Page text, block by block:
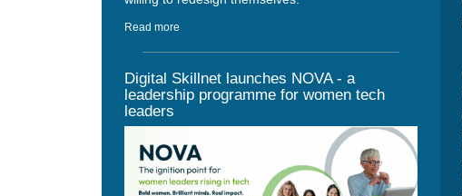
Read more
Digital Skillnet launches NOVA - a
leadership programme for women tech
leaders